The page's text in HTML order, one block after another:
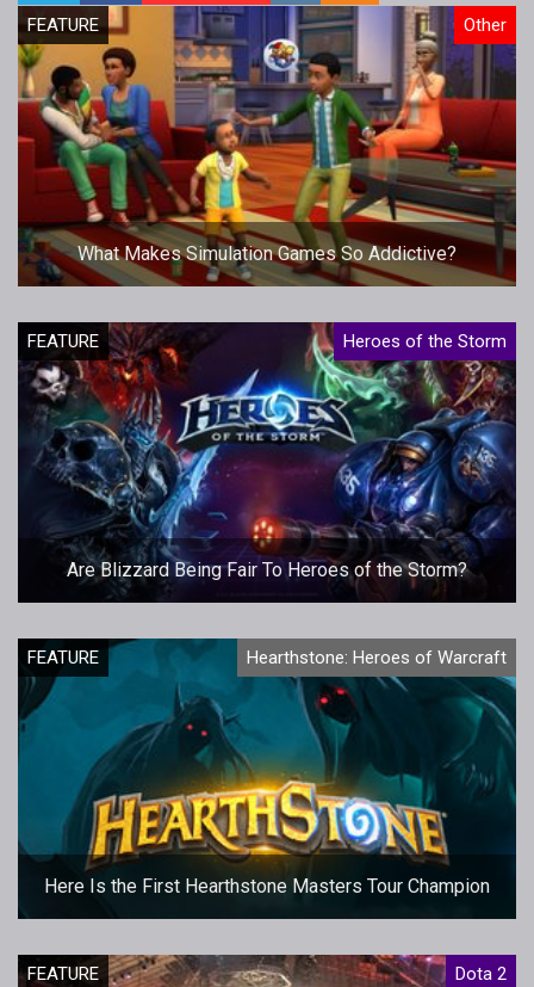
FEATURE Other
What Makes Simulation Games So Addictive?
FEATURE Heroes of the Storm
Are Blizzard Being Fair To Heroes of the Storm?
FEATURE Hearthstone: Heroes of Warcraft
Here Is the First Hearthstone Masters Tour Champion
FEATURE Dota 2